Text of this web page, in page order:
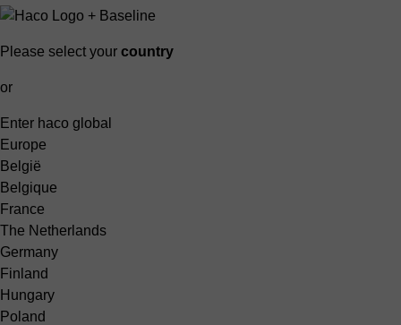
Please select your country
or
Enter haco global
Europe
België
Belgique
France
The Netherlands
Germany
Finland
Hungary
Poland